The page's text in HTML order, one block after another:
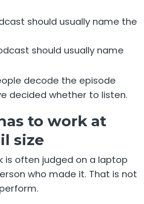
should usually name the
should usually name
decode the episode
decided whether to listen.
to work at
size
is often judged on a laptop
who made it. That is not